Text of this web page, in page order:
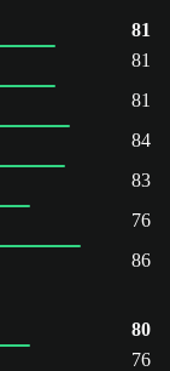
81
81
81
84
83
76
86
80
76